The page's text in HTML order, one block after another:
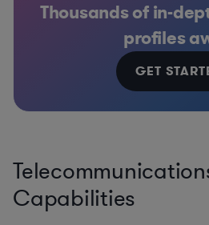
Thousands of in-
profiles
GET
Capabilities